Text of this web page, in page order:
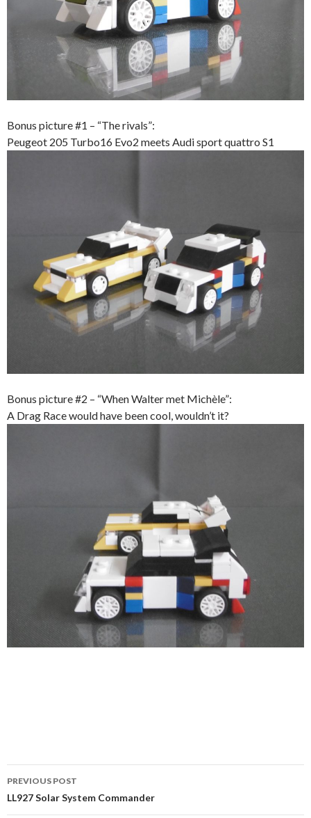
Bonus picture #1 – “The rivals”:
Peugeot 205 Turbo16 Evo2 meets Audi sport quattro S1
Bonus picture #2 – “When Walter met Michèle”:
A Drag Race would have been cool, wouldn’t it?
Post
navigation
PREVIOUS POST
LL927 Solar System Commander